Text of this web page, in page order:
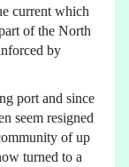
current which
of the North
by
port and since
seem resigned
of up
turned to a